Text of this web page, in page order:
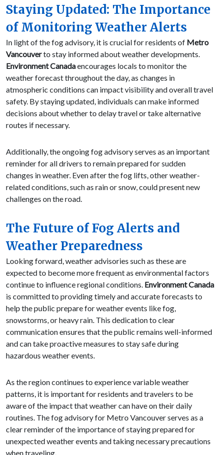
Staying Updated: The Importance
of Monitoring Weather Alerts
In light of the fog advisory, it is crucial for residents of Metro
Vancouverto stay informed about weather developments.
Environment Canadaencourages locals to monitor the
weather forecast throughout the day, as changes in
atmospheric conditions can impact visibility and overall travel
safety. By staying updated, individuals can make informed
decisions about whether to delay travel or take alternative
routes if necessary.
Additionally, the ongoing fog advisory serves as an important
reminder for all drivers to remain prepared for sudden
changes in weather. Even after the fog lifts, other weather-
related conditions, such as rain or snow, could present new
challenges on the road.
The Future of Fog Alerts and
Weather Preparedness
Looking forward, weather advisories such as these are
expected to become more frequent as environmental factors
continue to influence regional conditions. Environment Canada
is committed to providing timely and accurate forecasts to
help the public prepare for weather events like fog,
snowstorms, or heavy rain. This dedication to clear
communication ensures that the public remains well-informed
and can take proactive measures to stay safe during
hazardous weather events.
As the region continues to experience variable weather
patterns, it is important for residents and travelers to be
aware of the impact that weather can have on their daily
routines. The fog advisory for Metro Vancouver serves as a
clear reminder of the importance of staying prepared for
unexpected weather events and taking necessary precautions
when traveling.